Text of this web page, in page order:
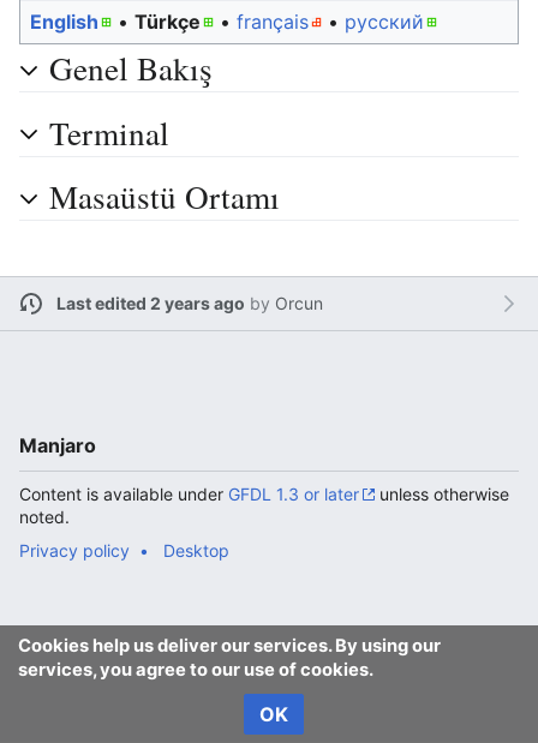
English
• ‎ Türkçe • ‎ français • ‎ русский
Genel Bakış
Terminal
Masaüstü Ortamı
Last edited 2 years ago by Orcun
Cookies help us deliver our services. By using our
services, you agree to our use of cookies.
OK
Manjaro
Content is available under GFDL 1.3 or later
unless otherwise
noted.
Privacy policy
Desktop